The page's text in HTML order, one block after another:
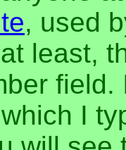
, used
least,
I